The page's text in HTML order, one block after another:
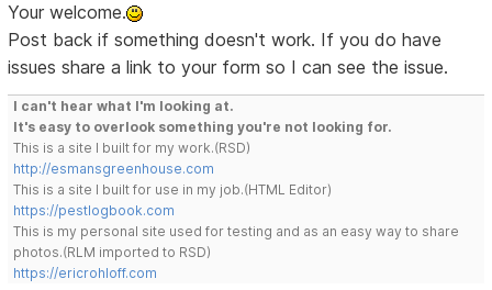
Your welcome.
Post back if something doesn't work. If you do have
issues share a link to your form so I can see the issue.
I can't hear what I'm looking at.
It's easy to overlook something you're not looking for.
This is a site I built for my work.(RSD)
http://esmansgreenhouse.com
This is a site I built for use in my job.(HTML Editor)
https://pestlogbook.com
This is my personal site used for testing and as an easy way to share
photos.(RLM imported to RSD)
https://ericrohloff.com